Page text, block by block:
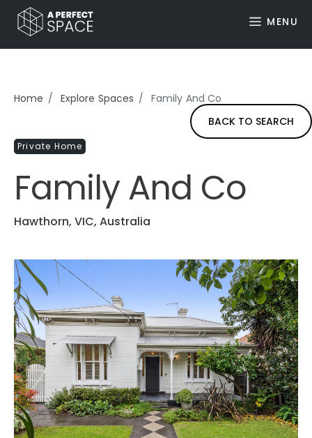
MENU
Home Explore Spaces
Family And Co
BACK TO SEARCH
Private Home
Family And Co
Hawthorn, VIC, Australia